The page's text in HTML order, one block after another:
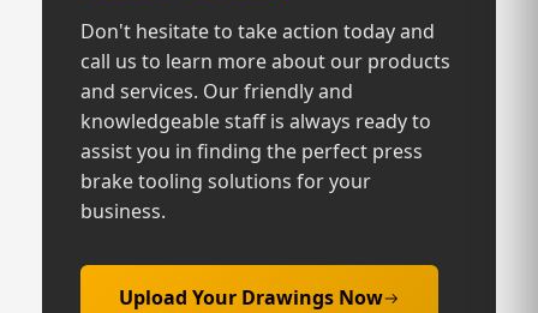
Don't hesitate to take action today and
call us to learn more about our products
and services. Our friendly and
knowledgeable staff is always ready to
assist you in finding the perfect press
brake tooling solutions for your
business.
Upload Your Drawings Now